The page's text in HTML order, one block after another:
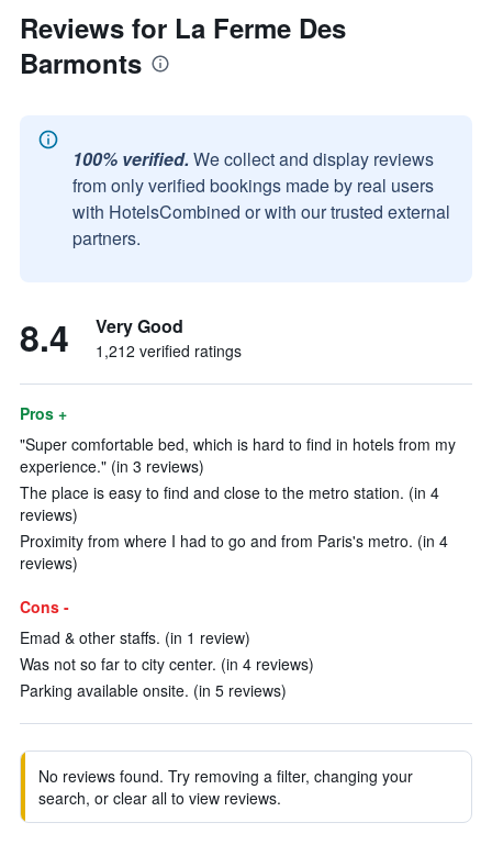
Reviews for La Ferme Des
Barmonts
100% verified. We collect and display reviews
from only verified bookings made by real users
with HotelsCombined or with our trusted external
partners.
8.4 Very Good
1,212 verified ratings
Pros +
"Super comfortable bed, which is hard to find in hotels from my
experience." (in 3 reviews)
The place is easy to find and close to the metro station. (in 4
reviews)
Proximity from where I had to go and from Paris's metro. (in 4
reviews)
Cons -
Emad & other staffs. (in 1 review)
Was not so far to city center. (in 4 reviews)
Parking available onsite. (in 5 reviews)
No reviews found. Try removing a filter, changing your
search, or clear all to view reviews.